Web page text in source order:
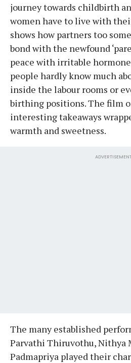
journey towards childbirth
women have to live with
shows how partners too
bond with the newfound
peace with irritable
people hardly know much
inside the labour rooms or
birthing positions. The film
interesting takeaways
warmth and sweetness.
The many established
Parvathi Thiruvothu, Nithya
Padmapriya played their